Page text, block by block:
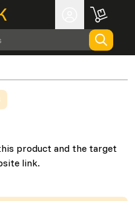
product and the target
link.